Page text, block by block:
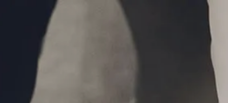
Skip to main content
610-376-5981
ABOUT